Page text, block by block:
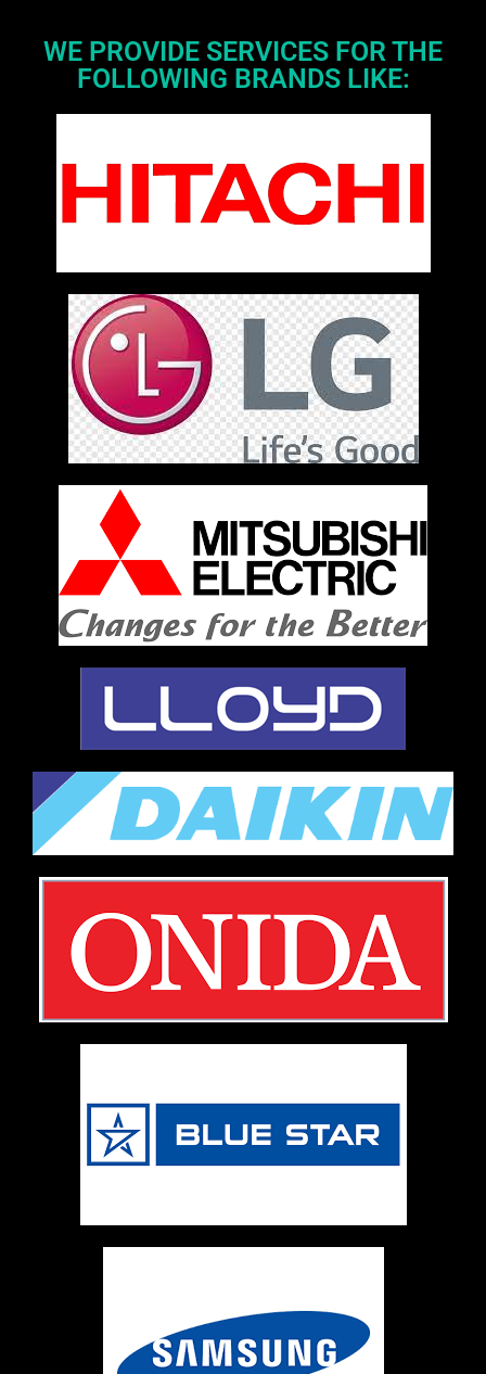
WE PROVIDE SERVICES FOR THE
FOLLOWING BRANDS LIKE: